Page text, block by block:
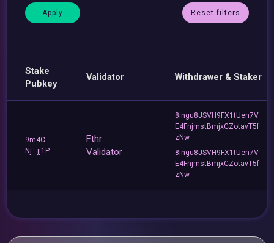
Reset filters
Stake
Pubkey
Validator Withdrawer & Staker
9m4C
Nj...jj1P
Fthr
Validator
8ingu8JSVH9FX1tUen7V
E4FnjmstBmjxCZotavT5f
zNw
8ingu8JSVH9FX1tUen7V
E4FnjmstBmjxCZotavT5f
zNw